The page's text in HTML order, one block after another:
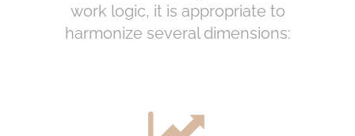
work logic, it is appropriate to
harmonize several dimensions: